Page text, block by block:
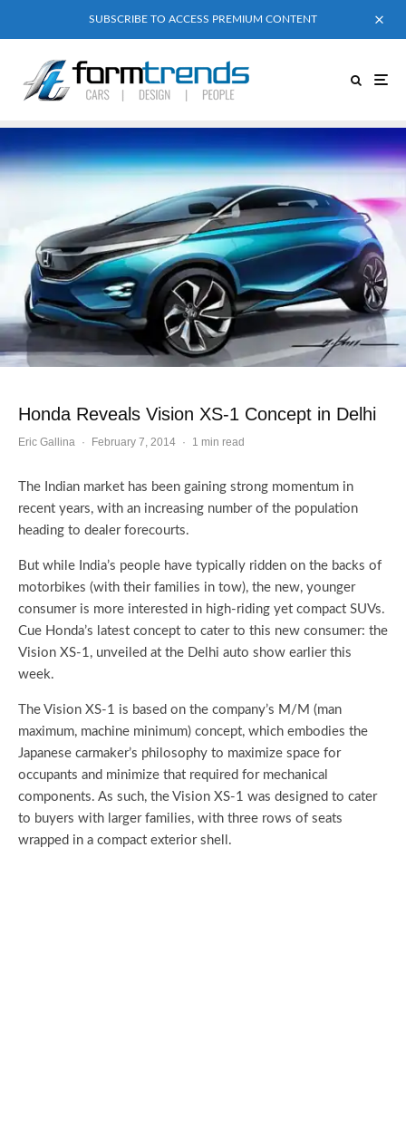
SUBSCRIBE TO ACCESS PREMIUM CONTENT
Honda Reveals Vision XS-1 Concept in Delhi
Eric Gallina · February 7, 2014 · 1 min read
The Indian market has been gaining strong momentum in
recent years, with an increasing number of the population
heading to dealer forecourts.
But while India’s people have typically ridden on the backs of
motorbikes (with their families in tow), the new, younger
consumer is more interested in high-riding yet compact SUVs.
Cue Honda’s latest concept to cater to this new consumer: the
Vision XS-1, unveiled at the Delhi auto show earlier this
week.
The Vision XS-1 is based on the company’s M/M (man
maximum, machine minimum) concept, which embodies the
Japanese carmaker’s philosophy to maximize space for
occupants and minimize that required for mechanical
components. As such, the Vision XS-1 was designed to cater
to buyers with larger families, with three rows of seats
wrapped in a compact exterior shell.